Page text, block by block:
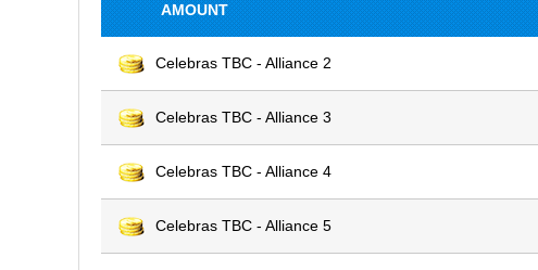
AMOUNT
Celebras TBC - Alliance 2
Celebras TBC - Alliance 3
Celebras TBC - Alliance 4
Celebras TBC - Alliance 5